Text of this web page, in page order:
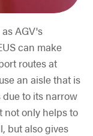
AGV's
can make
routes at
an aisle that is
to its narrow
not only helps to
but also gives